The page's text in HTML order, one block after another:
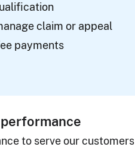
claim or appeal
payments
to serve our customers